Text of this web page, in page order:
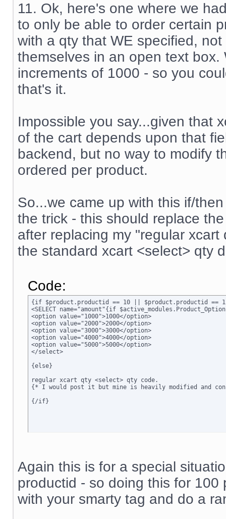
11. Ok, here's one where we
to only be able to order certain
with a qty that WE specified,
themselves in an open text
increments of 1000 - so you
that's it.
Impossible you say...given that
of the cart depends upon that
backend, but no way to modify
ordered per product.
So...we came up with this if/
the trick - this should replace
after replacing my "regular
the standard xcart <select> qty
Code:
{if $product.productid == 10 || $product.productid ==
<SELECT name="amount"{if
<option value="1000">1000</option>
<option value="2000">2000</option>
<option value="3000">3000</option>
<option value="4000">4000</option>
<option value="5000">5000</option>
</select>
{else}
regular xcart qty <select> qty code.
{* I would post it but mine is heavily modified and
{/if}
Again this is for a special
productid - so doing this for
with your smarty tag and do a